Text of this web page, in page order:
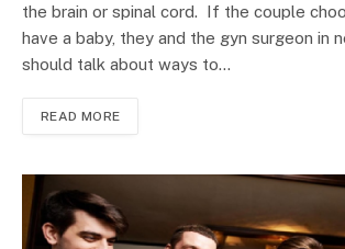
the brain or spinal cord. If the couple
have a baby, they and the gyn surgeon in
should talk about ways to…
READ MORE